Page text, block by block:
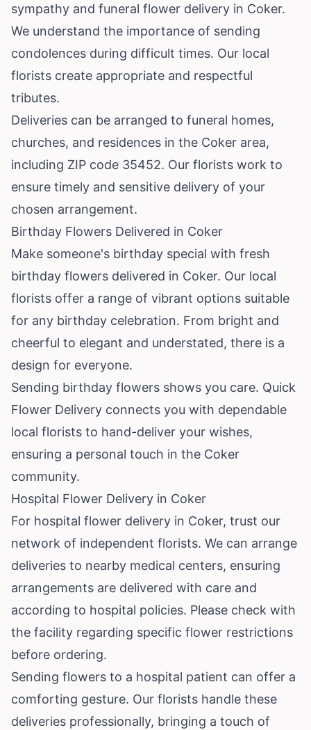
sympathy and funeral flower delivery in Coker.
We understand the importance of sending
condolences during difficult times. Our local
florists create appropriate and respectful
tributes.
Deliveries can be arranged to funeral homes,
churches, and residences in the Coker area,
including ZIP code 35452. Our florists work to
ensure timely and sensitive delivery of your
chosen arrangement.
Birthday Flowers Delivered in Coker
Make someone's birthday special with fresh
birthday flowers delivered in Coker. Our local
florists offer a range of vibrant options suitable
for any birthday celebration. From bright and
cheerful to elegant and understated, there is a
design for everyone.
Sending birthday flowers shows you care. Quick
Flower Delivery connects you with dependable
local florists to hand-deliver your wishes,
ensuring a personal touch in the Coker
community.
Hospital Flower Delivery in Coker
For hospital flower delivery in Coker, trust our
network of independent florists. We can arrange
deliveries to nearby medical centers, ensuring
arrangements are delivered with care and
according to hospital policies. Please check with
the facility regarding specific flower restrictions
before ordering.
Sending flowers to a hospital patient can offer a
comforting gesture. Our florists handle these
deliveries professionally, bringing a touch of